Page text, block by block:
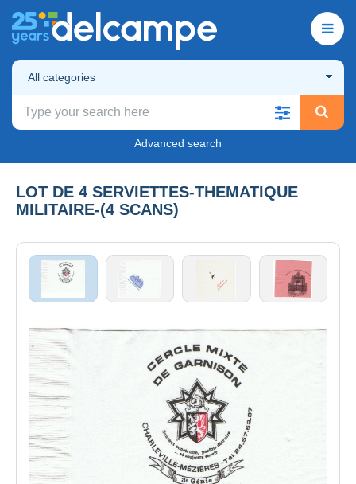
All categories
Advanced search
LOT DE 4 SERVIETTES-THEMATIQUE
MILITAIRE-(4 SCANS)